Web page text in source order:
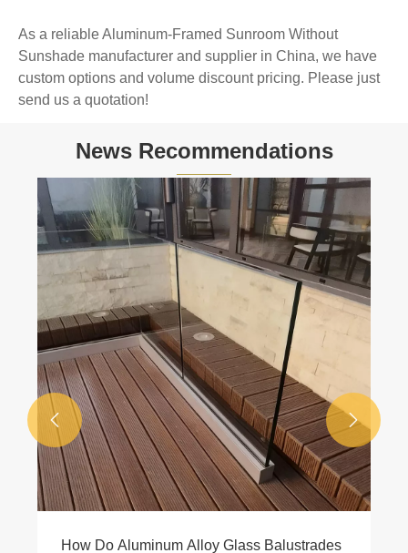
As a reliable Aluminum-Framed Sunroom Without
Sunshade manufacturer and supplier in China, we have
custom options and volume discount pricing. Please just
send us a quotation!
News Recommendations
How Do Aluminum Alloy Glass Balustrades
 